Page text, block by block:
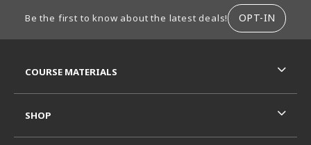
Be the first to know about the latest deals! OPT-IN
COURSE MATERIALS
SHOP